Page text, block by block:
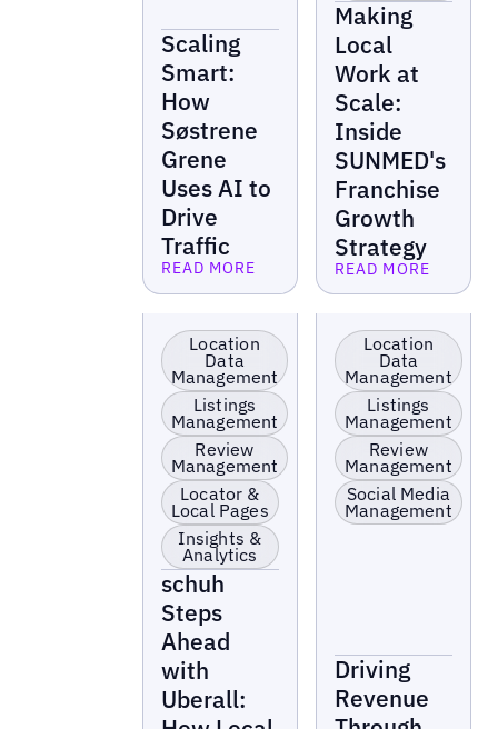
Scaling
Smart:
How
Søstrene
Grene
Uses AI to
Drive
Traffic
Read more
READ MORE
Making
Local
Work at
Scale:
Inside
SUNMED's
Franchise
Growth
Strategy
Read more
READ MORE
Retail
Location
Data
Management
Listings
Management
Review
Management
Locator &
Local Pages
Insights &
Analytics
schuh
Steps
Ahead
with
Uberall:
EV Charging
Stations
Location
Data
Management
Listings
Management
Review
Management
Social Media
Management
Driving
Revenue